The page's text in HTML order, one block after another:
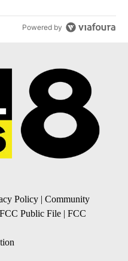
Powered by
Policy | Community
Public File | FCC